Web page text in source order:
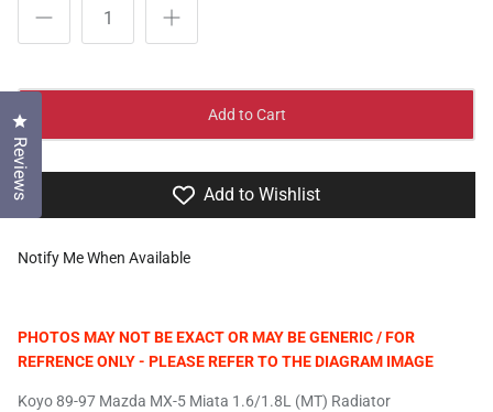
Add to Cart
Add to Wishlist
Notify Me When Available
PHOTOS MAY NOT BE EXACT OR MAY BE GENERIC / FOR
REFRENCE ONLY - PLEASE REFER TO THE DIAGRAM IMAGE
Koyo 89-97 Mazda MX-5 Miata 1.6/1.8L (MT) Radiator
Reviews
Click to open the reviews dialog